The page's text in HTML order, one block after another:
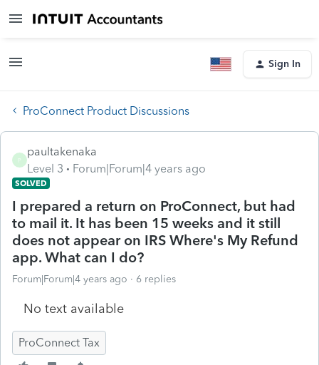
Sign In
ProConnect Product Discussions
P
paultakenaka
Level 3
Forum|Forum|4 years ago
SOLVED
I prepared a return on ProConnect, but had
to mail it. It has been 15 weeks and it still
does not appear on IRS Where's My Refund
app. What can I do?
Forum|Forum|4 years ago 6 replies
No text available
ProConnect Tax